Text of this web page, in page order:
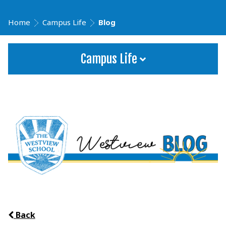
Home Campus Life Blog
Campus Life
Back